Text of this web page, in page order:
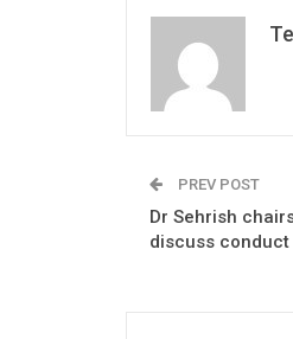
PREV POST
Dr Sehrish
discuss